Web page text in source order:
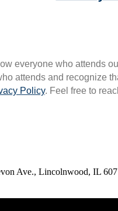
everyone who attends
attends and recognize
Policy. Feel free to
Ave., Lincolnwood, IL